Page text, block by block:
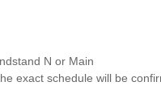
N or Main
exact schedule will be